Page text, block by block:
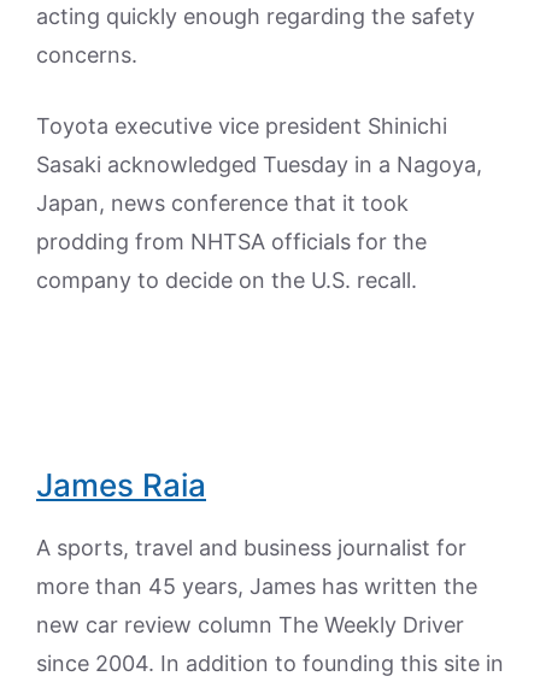
acting quickly enough regarding the safety
concerns.
Toyota executive vice president Shinichi
Sasaki acknowledged Tuesday in a Nagoya,
Japan, news conference that it took
prodding from NHTSA officials for the
company to decide on the U.S. recall.
James Raia
A sports, travel and business journalist for
more than 45 years, James has written the
new car review column The Weekly Driver
since 2004. In addition to founding this site in